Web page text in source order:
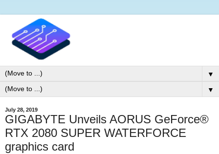
▼
▼
July 28, 2019
GIGABYTE Unveils AORUS GeForce®
RTX 2080 SUPER WATERFORCE
graphics card